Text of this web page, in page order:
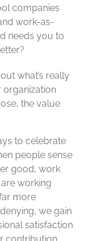
companies
work-as-
needs you to
what’s really
organization
the value
to celebrate
people sense
good, work
working
more
we gain
satisfaction